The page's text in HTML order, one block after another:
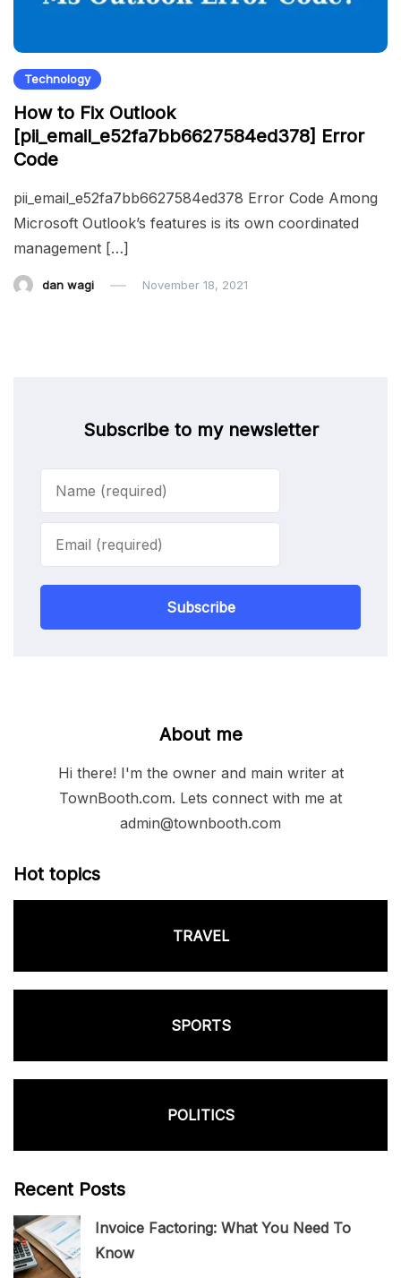
Technology
How to Fix Outlook
[pii_email_e52fa7bb6627584ed378] Error
Code
pii_email_e52fa7bb6627584ed378 Error Code Among
Microsoft Outlook’s features is its own coordinated
management […]
dan wagi November 18, 2021
Subscribe to my newsletter
Subscribe
About me
Hi there! I'm the owner and main writer at
TownBooth.com. Lets connect with me at
admin@townbooth.com
Hot topics
TRAVEL
SPORTS
POLITICS
Recent Posts
Invoice Factoring: What You Need To
Know